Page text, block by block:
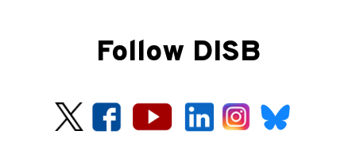
Follow DISB